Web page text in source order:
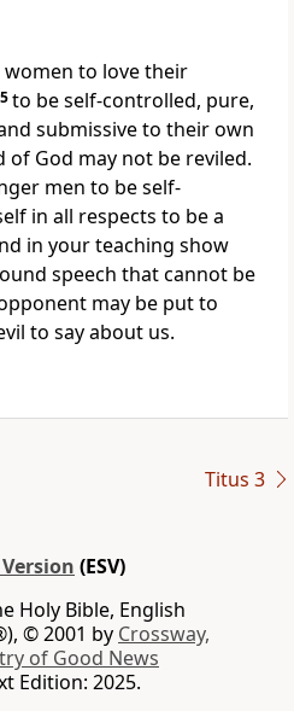
to love their
5to be self-controlled, pure,
submissive to their own
God may not be reviled.
men to be self-
in all respects to bea
in your teaching show
speech that cannot be
may be put to
to say about us.
Titus 3
(ESV)
Holy Bible, English
© 2001 by Crossway,
of Good News
Edition: 2025.